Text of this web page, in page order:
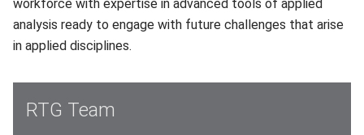
workforce with expertise in advanced tools of applied
analysis ready to engage with future challenges that arise
in applied disciplines.
RTG Team